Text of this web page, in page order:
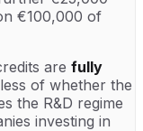
€100,000 of
are fully
of whether the
the R&D regime
investing in